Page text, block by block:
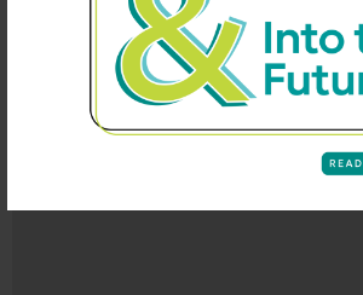
CONTACT
Lautman Maska Neill & Company
1730 Rhode Island Ave NW